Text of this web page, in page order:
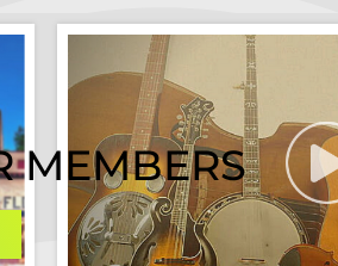
MEMBERS